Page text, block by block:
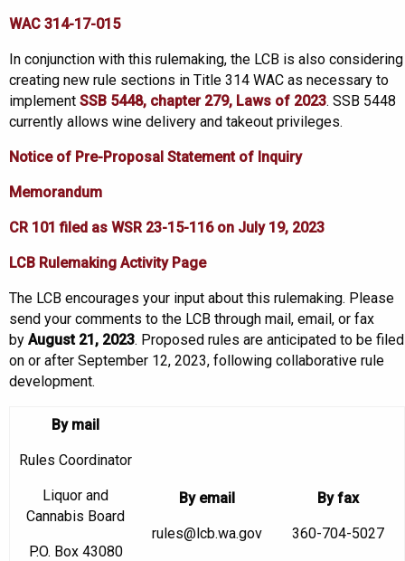
WAC 314-17-015
In conjunction with this rulemaking, the LCB is also considering
creating new rule sections in Title 314 WAC as necessary to
implement SSB 5448, chapter 279, Laws of 2023. SSB 5448
currently allows wine delivery and takeout privileges.
Notice of Pre-Proposal Statement of Inquiry
Memorandum
CR 101 filed as WSR 23-15-116 on July 19, 2023
LCB Rulemaking Activity Page
The LCB encourages your input about this rulemaking. Please
send your comments to the LCB through mail, email, or fax
by August 21, 2023. Proposed rules are anticipated to be filed
on or after September 12, 2023, following collaborative rule
development.
By mail
Rules Coordinator
Liquor and
Cannabis Board
P.O. Box 43080
By email
rules@lcb.wa.gov
By fax
360-704-5027